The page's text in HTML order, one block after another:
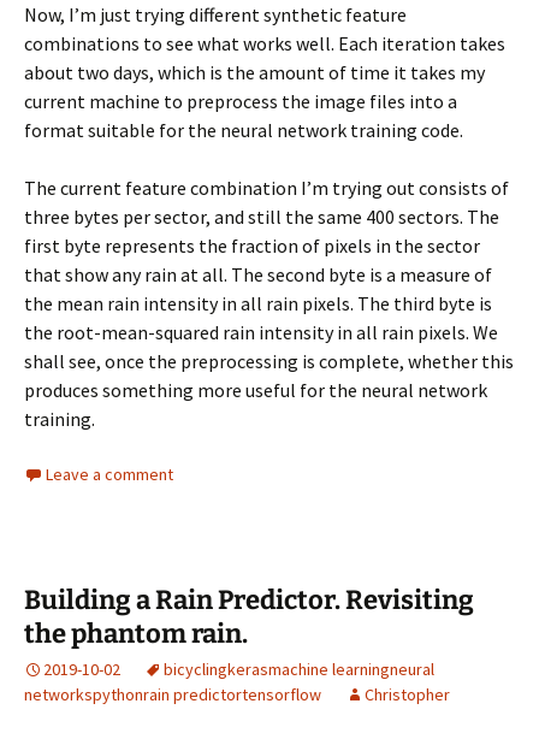
Now, I’m just trying different synthetic feature
combinations to see what works well. Each iteration takes
about two days, which is the amount of time it takes my
current machine to preprocess the image files into a
format suitable for the neural network training code.
The current feature combination I’m trying out consists of
three bytes per sector, and still the same 400 sectors. The
first byte represents the fraction of pixels in the sector
that show any rain at all. The second byte is a measure of
the mean rain intensity in all rain pixels. The third byte is
the root-mean-squared rain intensity in all rain pixels. We
shall see, once the preprocessing is complete, whether this
produces something more useful for the neural network
training.
Leave a comment
Building a Rain Predictor. Revisiting
the phantom rain.
2019-10-02 bicyclingkerasmachine learningneural
networkspythonrain predictortensorflow Christopher